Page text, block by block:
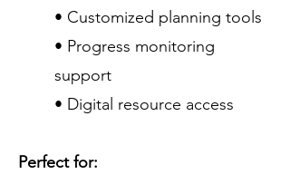
• Customized planning tools
• Progress monitoring
support
• Digital resource access
Perfect for: